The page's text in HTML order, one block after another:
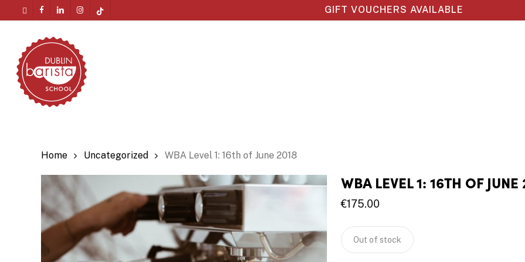
to
content
facebooklinkedin instagram
GIFT VOUCHERS AVAILABLE
Home Uncategorized WBA Level 1: 16th of June 2018
WBA LEVEL 1: 16TH OF JUNE
€175.00
Out of stock